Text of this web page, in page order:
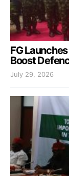
FG
Boost
July 29, 2026